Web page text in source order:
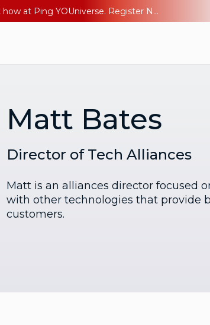
The AI Era Needs a New Identity Strategy. Go beyond login. Find out how at Ping YOUniverse. Register Now
Matt Bates
Director of Tech Alliances
Matt is an alliances director focused
with other technologies that provide
customers.